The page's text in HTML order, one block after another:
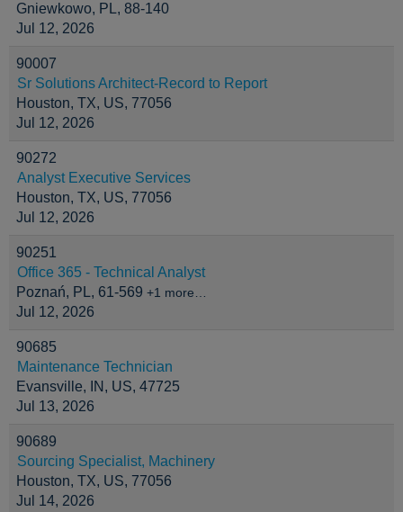
Gniewkowo, PL, 88-140
Jul 12, 2026
90007
Sr Solutions Architect-Record to Report
Houston, TX, US, 77056
Jul 12, 2026
90272
Analyst Executive Services
Houston, TX, US, 77056
Jul 12, 2026
90251
Office 365 - Technical Analyst
Poznań, PL, 61-569 +1 more…
Jul 12, 2026
90685
Maintenance Technician
Evansville, IN, US, 47725
Jul 13, 2026
90689
Sourcing Specialist, Machinery
Houston, TX, US, 77056
Jul 14, 2026